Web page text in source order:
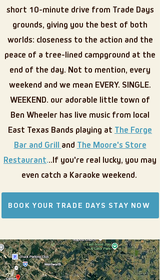
short 10-minute drive from Trade Days
grounds, giving you the best of both
worlds: closeness to the action and the
peace of a tree-lined campground at the
end of the day. Not to mention, every
weekend and we mean EVERY. SINGLE.
WEEKEND. our adorable little town of
Ben Wheeler has live music from local
East Texas Bands playing at The Forge
Bar and Grill and The Moore's Store
Restaurant...If you're real lucky, you may
even catch a Karaoke weekend.
BOOK YOUR TRADE DAYS STAY NOW